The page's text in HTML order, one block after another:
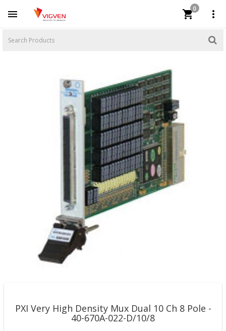
 
0

PXI Very High Density Mux Dual 10 Ch 8 Pole -
40-670A-022-D/10/8